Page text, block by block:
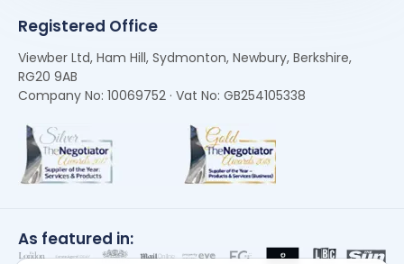
Registered Office
Viewber Ltd, Ham Hill, Sydmonton, Newbury, Berkshire,
RG20 9AB
Company No: 10069752 · Vat No: GB254105338
As featured in: